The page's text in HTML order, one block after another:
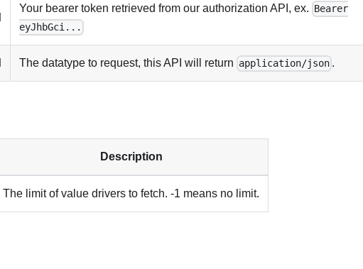
Your bearer token retrieved from our authorization API, ex. Bearer
eyJhbGci...
The datatype to request, this API will return application/json .
Description
The limit of value drivers to fetch. -1 means no limit.